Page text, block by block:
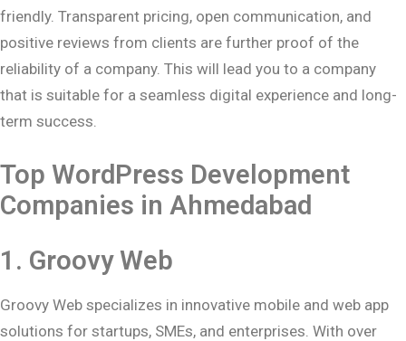
friendly. Transparent pricing, open communication, and
positive reviews from clients are further proof of the
reliability of a company. This will lead you to a company
that is suitable for a seamless digital experience and long-
term success.
Top WordPress Development
Companies in Ahmedabad
1. Groovy Web
Groovy Web specializes in innovative mobile and web app
solutions for startups, SMEs, and enterprises. With over